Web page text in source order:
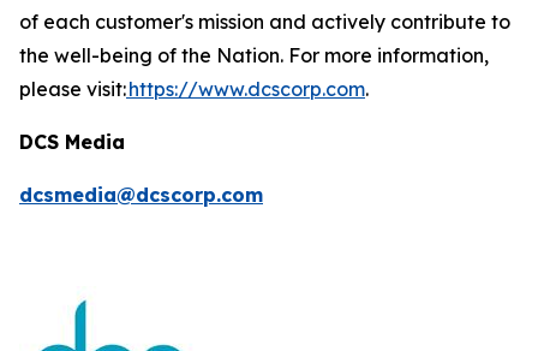
of each customer's mission and actively contribute to
the well-being of the Nation. For more information,
please visit:https://www.dcscorp.com.
DCS Media
dcsmedia@dcscorp.com